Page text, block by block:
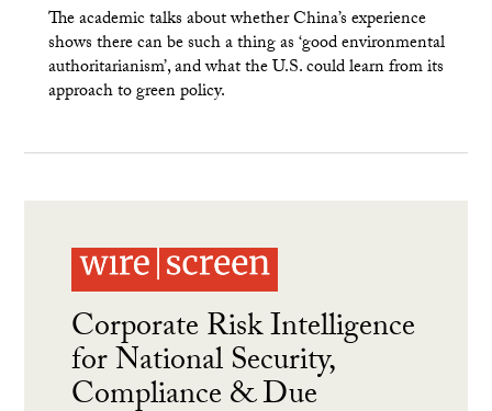
The academic talks about whether China’s experience
shows there can be such a thing as ‘good environmental
authoritarianism’, and what the U.S. could learn from its
approach to green policy.
Corporate Risk Intelligence
for National Security,
Compliance & Due